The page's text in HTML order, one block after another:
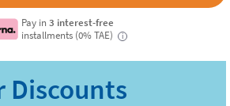
Pay in3 interest-free
installments (0% TAE)
i